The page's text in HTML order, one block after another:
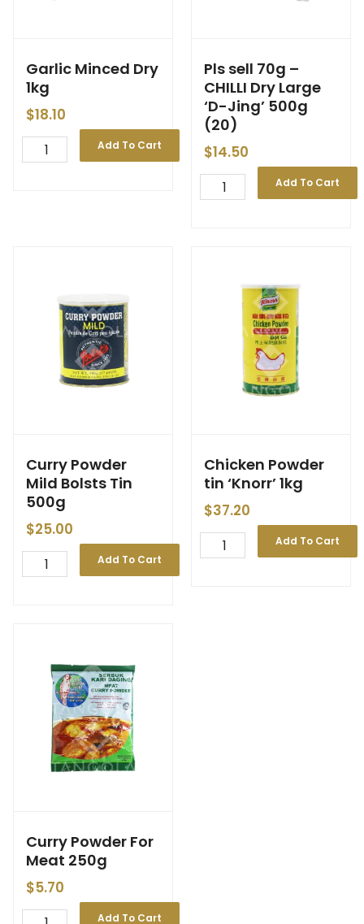
Garlic Minced Dry
1kg
$18.10
Add To Cart
Pls sell 70g –
CHILLI Dry Large
‘D-Jing’ 500g
(20)
$14.50
Add To Cart
Curry Powder
Mild Bolsts Tin
500g
$25.00
Add To Cart
Chicken Powder
tin ‘Knorr’ 1kg
$37.20
Add To Cart
Curry Powder For
Meat 250g
$5.70
Add To Cart